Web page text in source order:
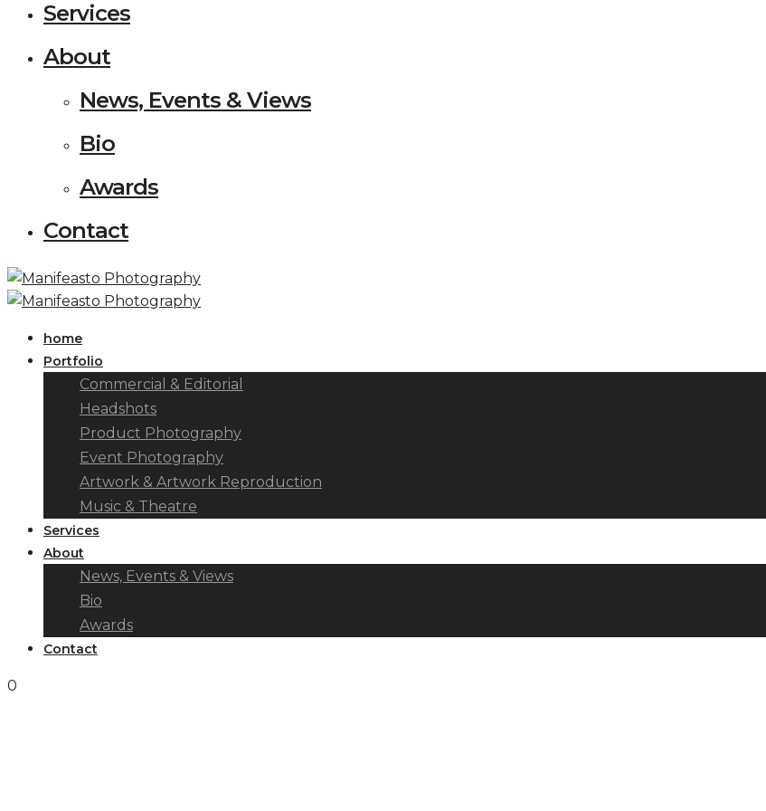
Services
About
News, Events & Views
Bio
Awards
Contact
home
Portfolio
Commercial & Editorial
Headshots
Product Photography
Event Photography
Artwork & Artwork Reproduction
Music & Theatre
Services
About
News, Events & Views
Bio
Awards
Contact
0